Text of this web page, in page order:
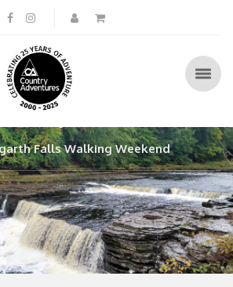
Falls Walking Weekend